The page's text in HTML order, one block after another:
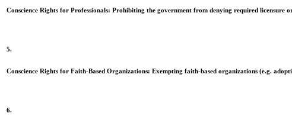
Conscience Rights for Professionals: Prohibiting the government from denying required licensure
5.
Conscience Rights for Faith-Based Organizations: Exempting faith-based organizations (e.g.
6.